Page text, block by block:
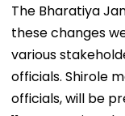
The Bharatiya
these changes
various
officials. Shirole
officials, will be